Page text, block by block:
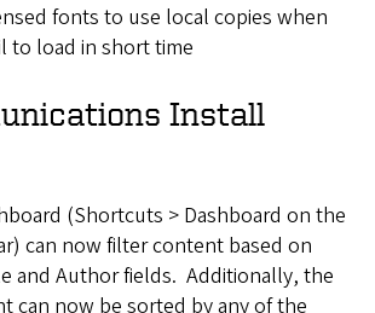
fonts to use local copies when
to load in short time
Install
(Shortcuts > Dashboard on the
can now filter content based on
and Author fields. Additionally, the
can now be sorted by any of the